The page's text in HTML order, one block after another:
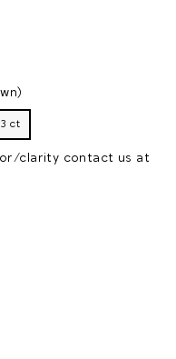
3 ct
clarity contact us at